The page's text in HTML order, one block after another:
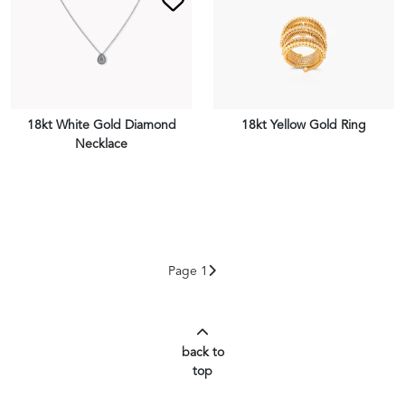
18kt White Gold Diamond
Necklace
18kt Yellow Gold Ring
Page 1
back to
top